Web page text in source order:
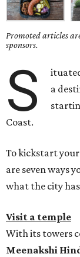
Promoted articles
sponsors.
S
a
Coast.
To kickstart
are seven ways
what the city
Visit a temple
With its towers
Meenakshi